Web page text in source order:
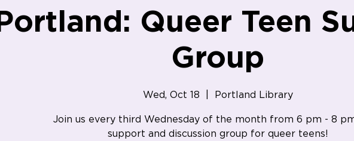
Portland: Queer Teen
Group
Wed, Oct 18 Portland Library
Join us every third Wednesday of the month from 6 pm - 8
support and discussion group for queer teens!